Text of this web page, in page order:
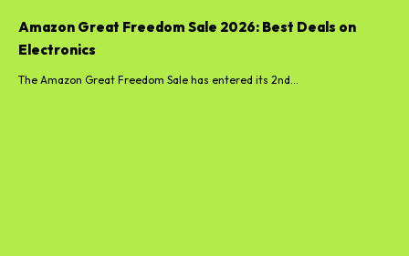
Amazon Great Freedom Sale 2026: Best Deals on
Electronics
The Amazon Great Freedom Sale has entered its 2nd...